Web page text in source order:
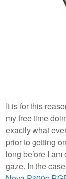
It is for this
my free time
exactly what
prior to getting
long before I am
gaze. In the